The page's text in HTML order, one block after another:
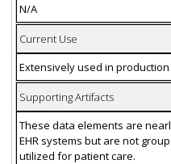
N/A
Current Use
Extensively used in
Supporting Artifacts
These data elements are
EHR systems but are not
utilized for patient care.